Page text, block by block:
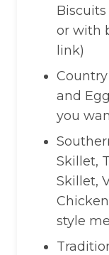
or with
link)
and
you
Skillet,
Skillet,
style